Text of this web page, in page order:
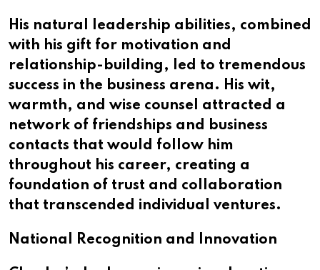
His natural leadership abilities, combined
with his gift for motivation and
relationship-building, led to tremendous
success in the business arena. His wit,
warmth, and wise counsel attracted a
network of friendships and business
contacts that would follow him
throughout his career, creating a
foundation of trust and collaboration
that transcended individual ventures.
National Recognition and Innovation